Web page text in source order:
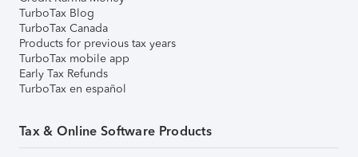
TurboTax Blog
TurboTax Canada
Products for previous tax years
TurboTax mobile app
Early Tax Refunds
TurboTax en español
Tax & Online Software Products